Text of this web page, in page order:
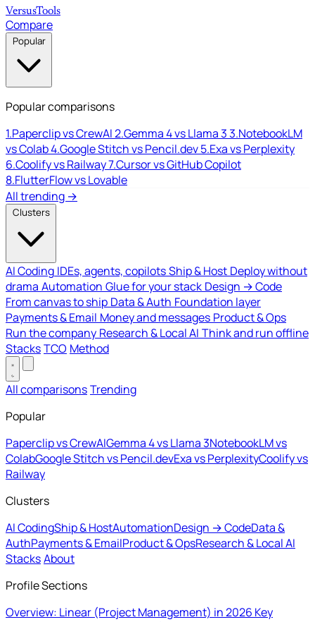
VersusTools
Compare
Popular
Popular comparisons
1.Paperclip vs CrewAI2.Gemma 4 vs Llama 33.NotebookLM
vs Colab4.Google Stitch vs Pencil.dev5.Exa vs Perplexity
6.Coolify vs Railway7.Cursor vs GitHub Copilot
8.FlutterFlow vs Lovable
All trending →
Clusters
AI Coding IDEs, agents, copilotsShip & Host Deploy without
drama Automation Glue for your stack Design → Code
From canvas to ship Data & Auth Foundation layer
Payments & Email Money and messages Product & Ops
Run the company Research & Local AI Think and run offline
StacksTCO Method
All comparisonsTrending
Popular
Paperclip vs CrewAIGemma 4 vs Llama 3NotebookLM vs
ColabGoogle Stitch vs Pencil.devExa vs PerplexityCoolify vs
Railway
Clusters
AI CodingShip & HostAutomationDesign → CodeData &
AuthPayments & EmailProduct & OpsResearch & Local AI
StacksAbout
Profile Sections
Overview: Linear (Project Management) in 2026 Key